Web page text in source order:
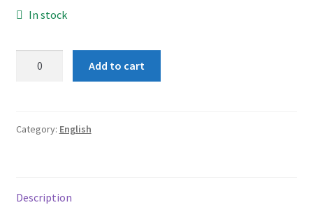
FREE TRIAL
In stock
quantity
Add to cart
Category: English
Description